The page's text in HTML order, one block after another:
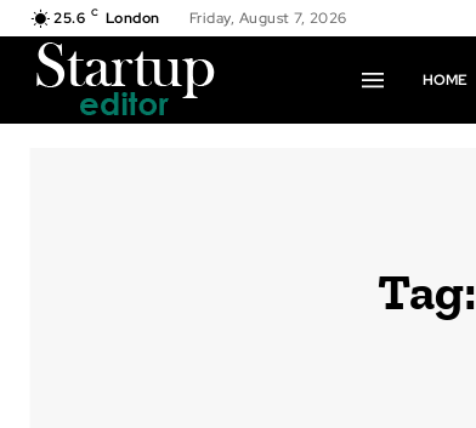
25.6 C London Friday, August 7, 2026
HOME
Tag: